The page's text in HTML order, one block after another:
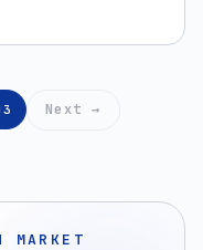
Next →
MARKET